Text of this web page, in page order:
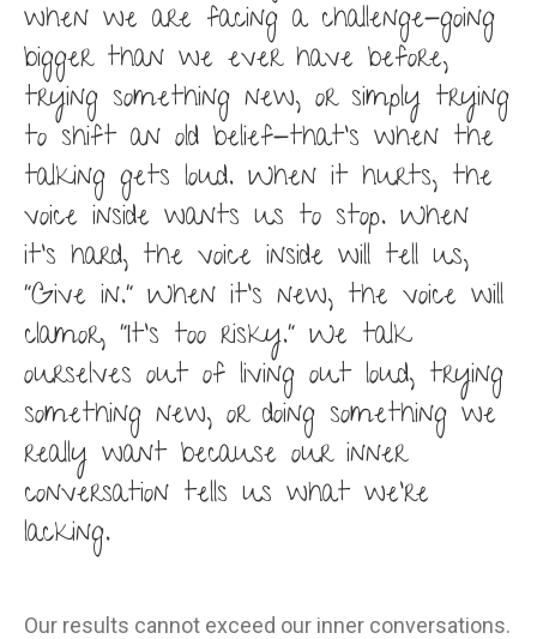
when we are facing a challenge-going
bigger than we ever have before,
trying something new, or simply trying
to shift an old belief-that’s when the
talking gets loud. When it hurts, the
voice inside wants us to stop. When
it’s hard, the voice inside will tell us,
“Give in.” When it’s new, the voice will
clamor, “It’s too risky.” We talk
ourselves out of living out loud, trying
something new, or doing something we
really want because our inner
conversation tells us what we’re
lacking.
Our results cannot exceed our inner conversations.